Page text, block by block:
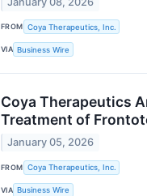
FROM Coya Therapeutics, Inc.
VIA Business Wire
Coya Therapeutics
Treatment of
January 05, 2026
FROM Coya Therapeutics, Inc.
VIA Business Wire